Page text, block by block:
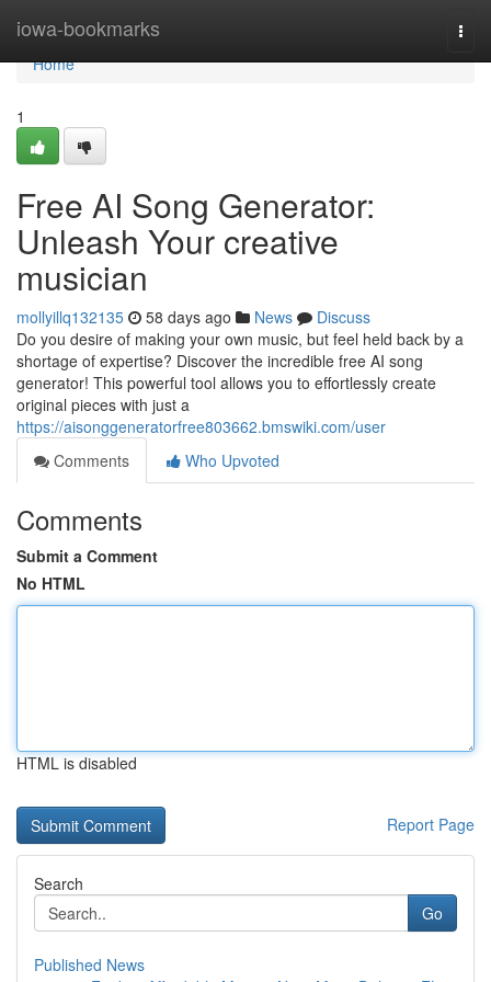
iowa-bookmarks
Home
Home
1
Free AI Song Generator:
Unleash Your creative
musician
mollyillq132135 58 days ago News
Discuss
Do you desire of making your own music, but feel held back by a
shortage of expertise? Discover the incredible free AI song
generator! This powerful tool allows you to effortlessly create
original pieces with just a
https://aisonggeneratorfree803662.bmswiki.com/user
Comments
Who Upvoted
Comments
Submit a Comment
No HTML
HTML is disabled
Report Page
Search
Go
Published News